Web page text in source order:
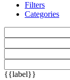
Filters
Categories
{{label}}